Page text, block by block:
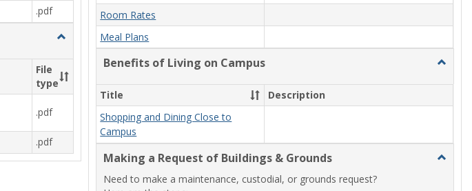
.pdf
Toggle
File
type
.pdf
.pdf
Room Rates
Meal Plans
Benefits of Living on Campus
Toggle
of
Living
Title
Description
Shopping and Dining Close to
Campus
Making a Request of Buildings & Grounds
Toggle
Need to make a maintenance, custodial, or grounds request?